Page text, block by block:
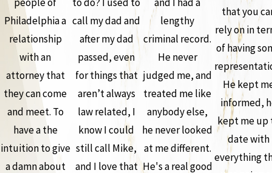
Philadelphia a
relationship
with an
attorney that
they can come
and meet. To
have a the
intuition to give
a damn about
call my dad and
after my dad
passed, even
for things that
aren’t always
law related, I
know I could
still call Mike,
and I love that
lengthy
criminal record.
He never
judged me, and
treated me like
anybody else,
he never looked
at me different.
He's a real good
that you
rely on in
of having
He kept
informed,
kept me up
date with
everything